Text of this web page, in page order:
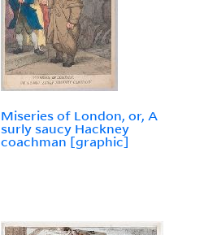
Miseries of London, or, A
surly saucy Hackney
coachman [graphic]